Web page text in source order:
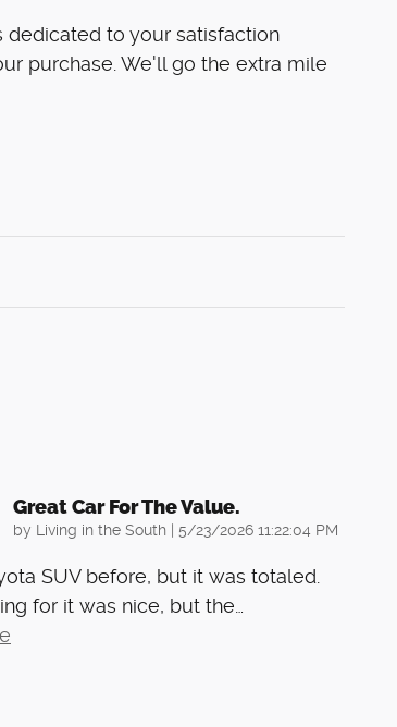
dedicated to your satisfaction
purchase. We'll go the extra mile
Great Car For The Value.
by Living in the South on
5/23/2026 11:22:04 PM
SUV before, but it was totaled.
for it was nice, but the…